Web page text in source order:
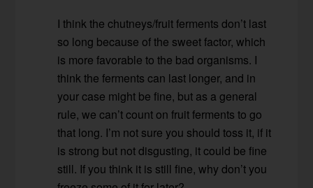
I think the chutneys/fruit ferments don’t last
so long because of the sweet factor, which
is more favorable to the bad organisms. I
think the ferments can last longer, and in
your case might be fine, but as a general
rule, we can’t count on fruit ferments to go
that long. I’m not sure you should toss it, if it
is strong but not disgusting, it could be fine
still. If you think it is still fine, why don’t you